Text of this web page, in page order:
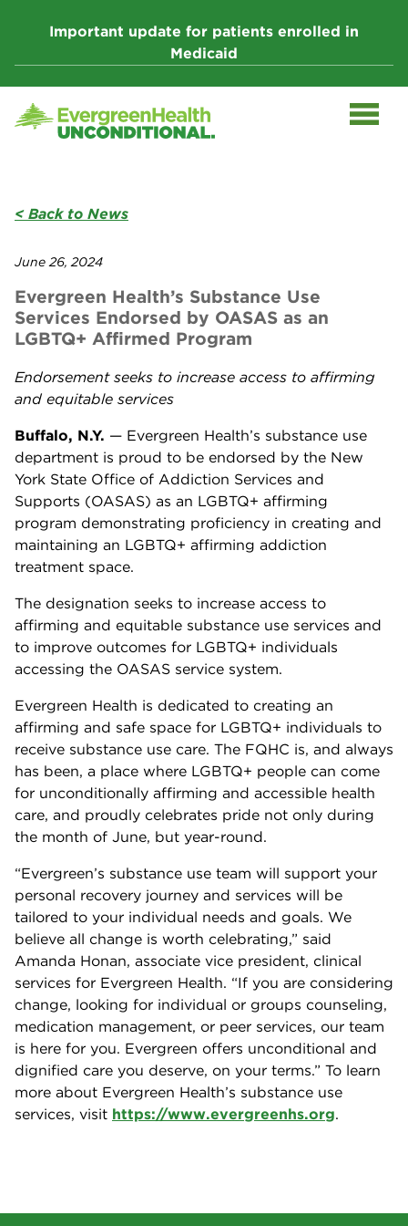
Important update for patients enrolled in
Medicaid
< Back to News
June 26, 2024
Evergreen Health’s Substance Use
Services Endorsed by OASAS as an
LGBTQ+ Affirmed Program
Endorsement seeks to increase access to affirming
and equitable services
Buffalo, N.Y. — Evergreen Health’s substance use
department is proud to be endorsed by the New
York State Office of Addiction Services and
Supports (OASAS) as an LGBTQ+ affirming
program demonstrating proficiency in creating and
maintaining an LGBTQ+ affirming addiction
treatment space.
The designation seeks to increase access to
affirming and equitable substance use services and
to improve outcomes for LGBTQ+ individuals
accessing the OASAS service system.
Evergreen Health is dedicated to creating an
affirming and safe space for LGBTQ+ individuals to
receive substance use care. The FQHC is, and always
has been, a place where LGBTQ+ people can come
for unconditionally affirming and accessible health
care, and proudly celebrates pride not only during
the month of June, but year-round.
“Evergreen’s substance use team will support your
personal recovery journey and services will be
tailored to your individual needs and goals. We
believe all change is worth celebrating,” said
Amanda Honan, associate vice president, clinical
services for Evergreen Health. “If you are considering
change, looking for individual or groups counseling,
medication management, or peer services, our team
is here for you. Evergreen offers unconditional and
dignified care you deserve, on your terms.” To learn
more about Evergreen Health’s substance use
services, visit https://www.evergreenhs.org.